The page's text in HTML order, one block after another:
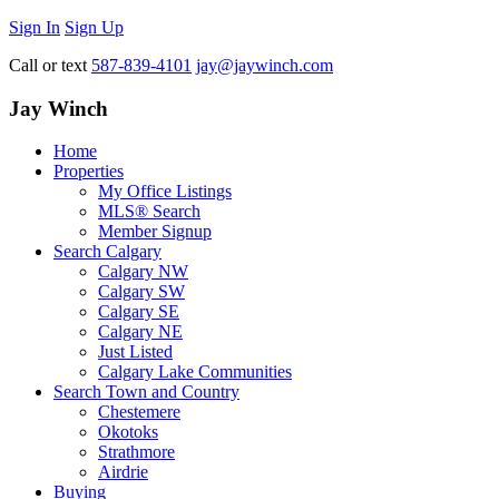
Sign In Sign Up
Call or text 587-839-4101 jay@jaywinch.com
Jay Winch
Home
Properties
My Office Listings
MLS® Search
Member Signup
Search Calgary
Calgary NW
Calgary SW
Calgary SE
Calgary NE
Just Listed
Calgary Lake Communities
Search Town and Country
Chestemere
Okotoks
Strathmore
Airdrie
Buying